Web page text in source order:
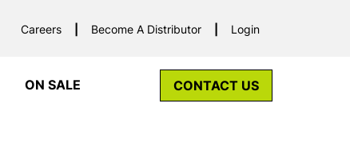
Careers Become A Distributor Login
ON SALE CONTACT US